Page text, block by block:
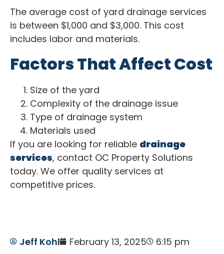
The average cost of yard drainage services
is between $1,000 and $3,000. This cost
includes labor and materials.
Factors That Affect Cost
Size of the yard
Complexity of the drainage issue
Type of drainage system
Materials used
If you are looking for reliable drainage
services, contact OC Property Solutions
today. We offer quality services at
competitive prices.
Jeff Kohl February 13, 2025 6:15 pm